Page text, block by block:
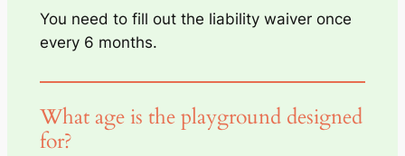
You need to fill out the liability waiver once
every 6 months.
What age is the playground designed
for?